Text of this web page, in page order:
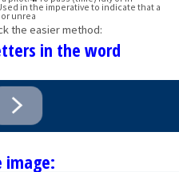
in the imperative to indicate that a
unrea
the easier method:
in the word
image: